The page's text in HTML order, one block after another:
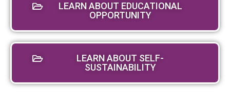
LEARN ABOUT EDUCATIONAL
OPPORTUNITY
LEARN ABOUT SELF-
SUSTAINABILITY